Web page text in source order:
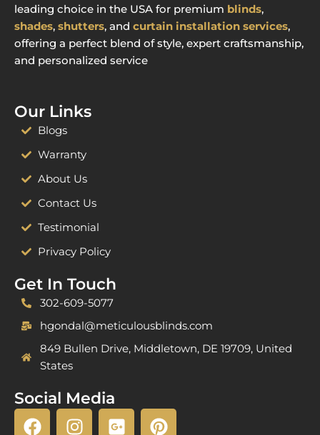
leading choice in the USA for premium blinds,
shades, shutters, and curtain installation services,
offering a perfect blend of style, expert craftsmanship,
and personalized service
Our Links
Blogs
Warranty
About Us
Contact Us
Testimonial
Privacy Policy
Get In Touch
302-609-5077
hgondal@meticulousblinds.com
849 Bullen Drive, Middletown, DE 19709, United
States
Social Media
F
I
G
P